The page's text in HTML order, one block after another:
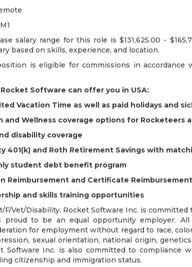
salary range for this role is $131,625.00 -
based on skills, experience, and location.
is eligible for commissions in
Software can offer you in USA:
Vacation Time as well as paid holidays and
and Wellness coverage options for Rocketeers
disability coverage
401(k) and Roth Retirement Savings with
student debt benefit program
Reimbursement and Certificate
and skills training opportunities
F/Vet/Disability. Rocket Software Inc. is
proud to be an equal opportunity employer.
for employment without regard to race,
sexual orientation, national origin,
Software Inc. is also committed to compliance
citizenship and immigration status.